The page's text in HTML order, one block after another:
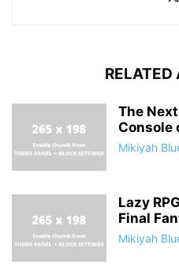
RELATED
The
Console
Mikiyah
Lazy
Final
Mikiyah